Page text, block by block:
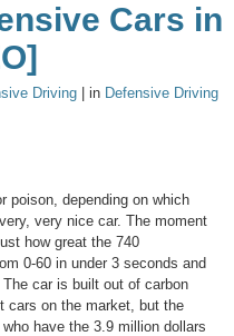
Cars in
Driving | in Defensive Driving
poison, depending on which
very nice car. The moment
how great the 740
0-60 in under 3 seconds and
car is built out of carbon
cars on the market, but the
have the 3.9 million dollars